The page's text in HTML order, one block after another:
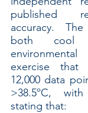
published
accuracy.
both cool
exercise that
12,000 data
>38.5ºC,
stating that: